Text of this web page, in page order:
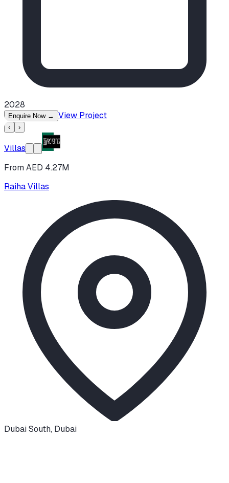
2028
Enquire Now → View Project
‹ ›
Villas
From AED 4.27M
Raiha Villas
Dubai South, Dubai